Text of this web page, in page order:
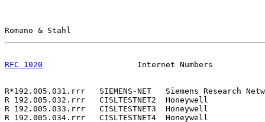
Romano & Stahl
RFC 1020
Internet Numbers
R*192.005.031.rrr   SIEMENS-NET   Siemens Research
R 192.005.032.rrr   CISLTESTNET2  Honeywell
R 192.005.033.rrr   CISLTESTNET3  Honeywell
R 192.005.034.rrr   CISLTESTNET4  Honeywell